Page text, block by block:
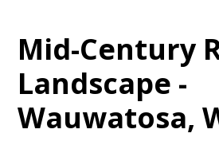
Mid-Century
Landscape -
Wauwatosa,